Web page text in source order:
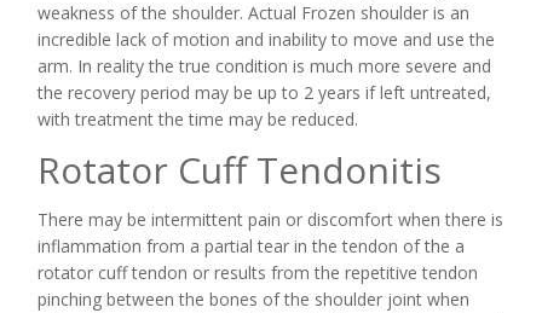
weakness of the shoulder. Actual Frozen shoulder is an
incredible lack of motion and inability to move and use the
arm. In reality the true condition is much more severe and
the recovery period may be up to 2 years if left untreated,
with treatment the time may be reduced.
Rotator Cuff Tendonitis
There may be intermittent pain or discomfort when there is
inflammation from a partial tear in the tendon of the a
rotator cuff tendon or results from the repetitive tendon
pinching between the bones of the shoulder joint when